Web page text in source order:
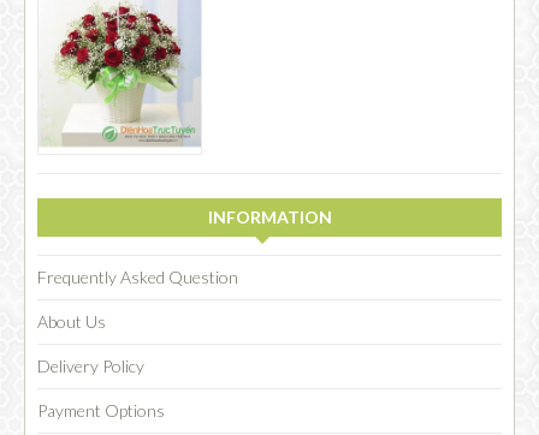
INFORMATION
Frequently Asked Question
About Us
Delivery Policy
Payment Options